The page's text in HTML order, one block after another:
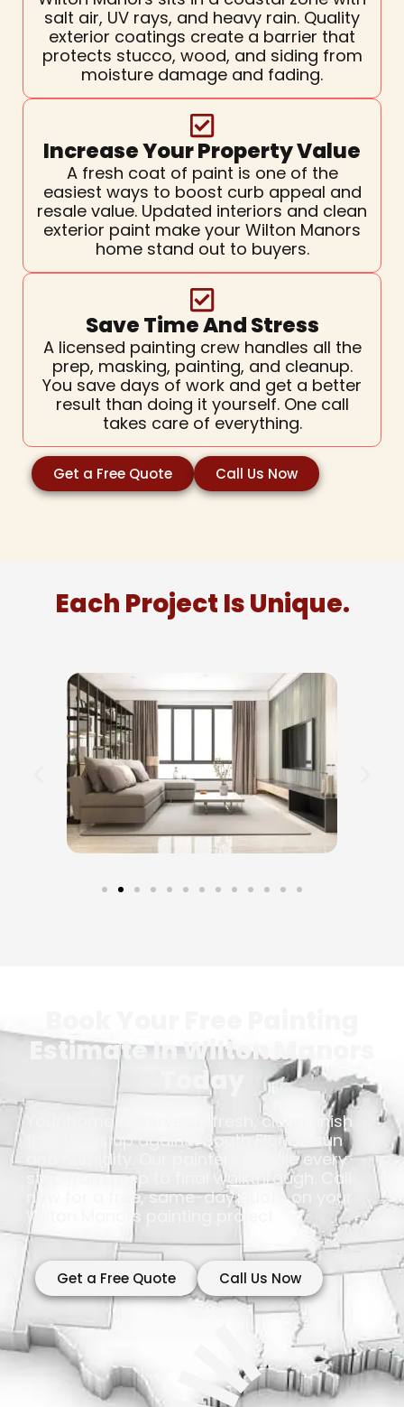
salt air, UV rays, and heavy rain. Quality
exterior coatings create a barrier that
protects stucco, wood, and siding from
moisture damage and fading.
Increase Your Property Value
A fresh coat of paint is one of the
easiest ways to boost curb appeal and
resale value. Updated interiors and clean
exterior paint make your Wilton Manors
home stand out to buyers.
Save Time And Stress
A licensed painting crew handles all the
prep, masking, painting, and cleanup.
You save days of work and get a better
result than doing it yourself. One call
takes care of everything.
Get a Free Quote Call Us Now
Each Project Is Unique.
Estimate In Wilton Manors
Today
Your home deserves a fresh, clean finish
that holds up against South Florida sun
and humidity. Our painters handle every
step from prep to final walkthrough. Call
now for a free, same-day quote on your
Wilton Manors painting project.
Get a Free Quote Call Us Now